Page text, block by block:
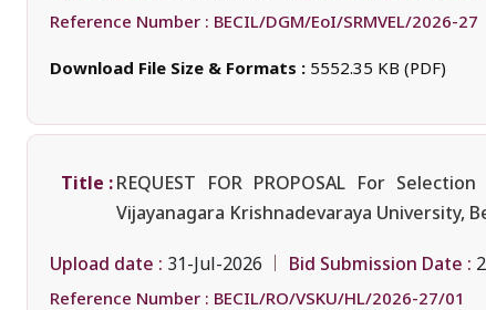
Reference Number : BECIL/DGM/EoI/SRMVEL/2026-27
Download File Size & Formats : 5552.35 KB (PDF)
Title :REQUEST FOR PROPOSAL For
Vijayanagara Krishnadevaraya University,
Upload date : 31-Jul-2026 Bid Submission Date :
Reference Number : BECIL/RO/VSKU/HL/2026-27/01